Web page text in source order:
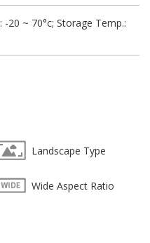
20 ~ 70°c; Storage Temp.:
Landscape Type
Wide Aspect Ratio